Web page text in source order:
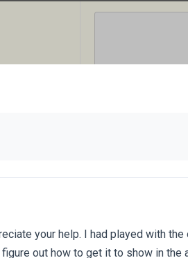
your help. I had played with the
out how to get it to show in the